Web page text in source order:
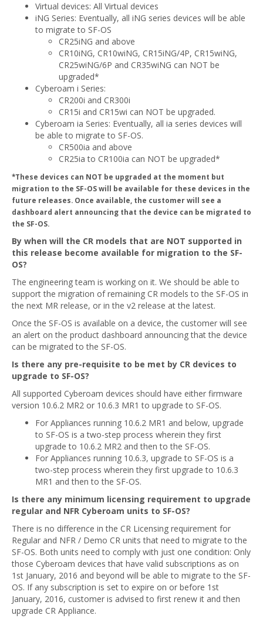
Virtual devices: All Virtual devices
iNG Series: Eventually, all iNG series devices will be able
to migrate to SF-OS
CR25iNG and above
CR10iNG, CR10wiNG, CR15iNG/4P, CR15wiNG,
CR25wiNG/6P and CR35wiNG can NOT be
upgraded*
Cyberoam i Series:
CR200i and CR300i
CR15i and CR15wi can NOT be upgraded.
Cyberoam ia Series: Eventually, all ia series devices will
be able to migrate to SF-OS.
CR500ia and above
CR25ia to CR100ia can NOT be upgraded*
*These devices can NOT be upgraded at the moment but
migration to the SF-OS will be available for these devices in the
future releases. Once available, the customer will see a
dashboard alert announcing that the device can be migrated to
the SF-OS.
By when will the CR models that are NOT supported in
this release become available for migration to the SF-
OS?
The engineering team is working on it. We should be able to
support the migration of remaining CR models to the SF-OS in
the next MR release, or in the v2 release at the latest.
Once the SF-OS is available on a device, the customer will see
an alert on the product dashboard announcing that the device
can be migrated to the SF-OS.
Is there any pre-requisite to be met by CR devices to
upgrade to SF-OS?
All supported Cyberoam devices should have either firmware
version 10.6.2 MR2 or 10.6.3 MR1 to upgrade to SF-OS.
For Appliances running 10.6.2 MR1 and below, upgrade
to SF-OS is a two-step process wherein they first
upgrade to 10.6.2 MR2 and then to the SF-OS.
For Appliances running 10.6.3, upgrade to SF-OS is a
two-step process wherein they first upgrade to 10.6.3
MR1 and then to the SF-OS.
Is there any minimum licensing requirement to upgrade
regular and NFR Cyberoam units to SF-OS?
There is no difference in the CR Licensing requirement for
Regular and NFR / Demo CR units that need to migrate to the
SF-OS. Both units need to comply with just one condition: Only
those Cyberoam devices that have valid subscriptions as on
1st January, 2016 and beyond will be able to migrate to the SF-
OS. If any subscription is set to expire on or before 1st
January, 2016, customer is advised to first renew it and then
upgrade CR Appliance.